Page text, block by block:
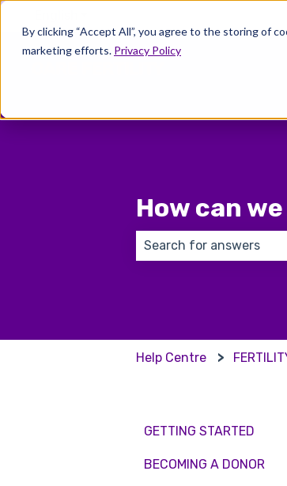
By clicking “Accept All”, you agree to the storing of
marketing efforts. Privacy Policy
How can
Help Centre
GETTING STARTED
BMI & Lifestyle
BECOMING A DONOR